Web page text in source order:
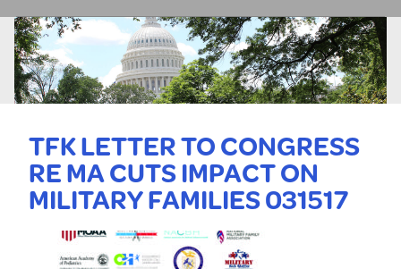
TFK LETTER TO CONGRESS
RE MA CUTS IMPACT ON
MILITARY FAMILIES 031517